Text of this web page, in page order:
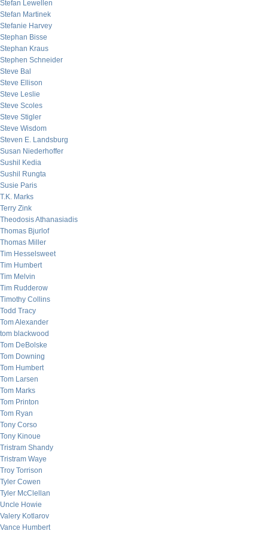
Stefan Lewellen
Stefan Martinek
Stefanie Harvey
Stephan Bisse
Stephan Kraus
Stephen Schneider
Steve Bal
Steve Ellison
Steve Leslie
Steve Scoles
Steve Stigler
Steve Wisdom
Steven E. Landsburg
Susan Niederhoffer
Sushil Kedia
Sushil Rungta
Susie Paris
T.K. Marks
Terry Zink
Theodosis Athanasiadis
Thomas Bjurlof
Thomas Miller
Tim Hesselsweet
Tim Humbert
Tim Melvin
Tim Rudderow
Timothy Collins
Todd Tracy
Tom Alexander
tom blackwood
Tom DeBolske
Tom Downing
Tom Humbert
Tom Larsen
Tom Marks
Tom Printon
Tom Ryan
Tony Corso
Tony Kinoue
Tristram Shandy
Tristram Waye
Troy Torrison
Tyler Cowen
Tyler McClellan
Uncle Howie
Valery Kotlarov
Vance Humbert